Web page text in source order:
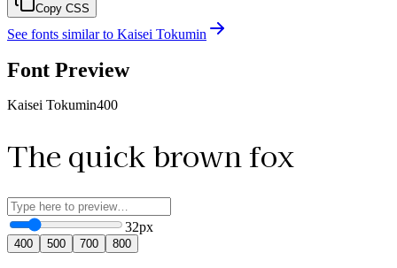
Copy CSS
See fonts similar to Kaisei Tokumin
Font Preview
Kaisei Tokumin400
The quick brown fox
32px
400 500 700 800